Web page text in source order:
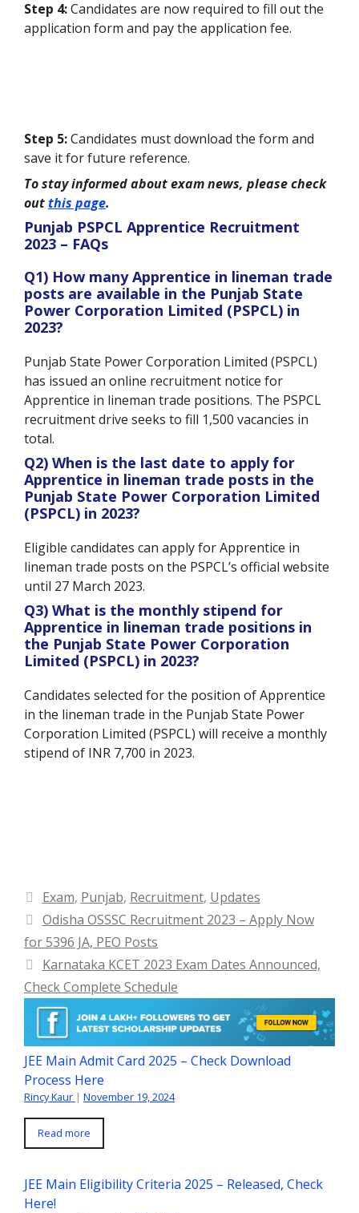
Step 4:Candidates are now required to fill out the
application form and pay the application fee.
Step 5:Candidates must download the form and
save it for future reference.
To stay informed about exam news, please check
outthis page.
Punjab PSPCL Apprentice Recruitment
2023 – FAQs
Q1) How many Apprentice in lineman trade
posts are available in the Punjab State
Power Corporation Limited (PSPCL) in
2023?
Punjab State Power Corporation Limited (PSPCL)
has issued an online recruitment notice for
Apprentice in lineman trade positions. The PSPCL
recruitment drive seeks to fill 1,500 vacancies in
total.
Q2) When is the last date to apply for
Apprentice in lineman trade posts in the
Punjab State Power Corporation Limited
(PSPCL) in 2023?
Eligible candidates can apply for Apprentice in
lineman trade posts on the PSPCL’s official website
until 27 March 2023.
Q3) What is the monthly stipend for
Apprentice in lineman trade positions in
the Punjab State Power Corporation
Limited (PSPCL) in 2023?
Candidates selected for the position of Apprentice
in the lineman trade in the Punjab State Power
Corporation Limited (PSPCL) will receive a monthly
stipend of INR 7,700 in 2023.
Categories
Exam, Punjab, Recruitment, Updates
Odisha OSSSC Recruitment 2023 – Apply Now
for 5396 JA, PEO Posts
Karnataka KCET 2023 Exam Dates Announced,
Check Complete Schedule
JEE Main Admit Card 2025 – Check Download
Process Here
Rincy Kaur | November 19, 2024
Read more
JEE Main Eligibility Criteria 2025 – Released, Check
Here!